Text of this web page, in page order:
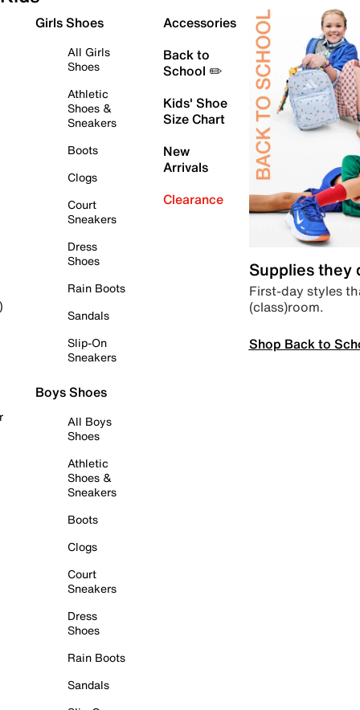
Girls Shoes
All Girls
Shoes
Athletic
Shoes &
Sneakers
Boots
Clogs
Court
Sneakers
Dress
Shoes
Rain Boots
Sandals
Slip-On
Sneakers
Boys Shoes
All Boys
Shoes
Athletic
Shoes &
Sneakers
Boots
Clogs
Court
Sneakers
Dress
Shoes
Rain Boots
Sandals
Accessories
Back to
School ✏️
Kids' Shoe
Size Chart
New
Arrivals
Clearance
Supplies they
First-day styles
(class)room.
Shop Back to